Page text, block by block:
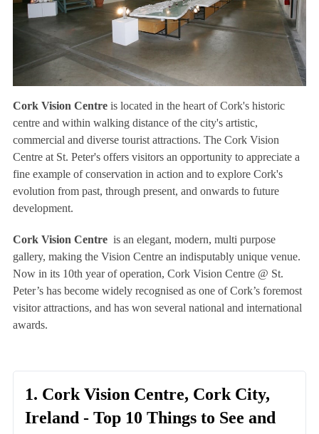
Cork Vision Centreis located in the heart of Cork's historic
centre and within walking distance of the city's artistic,
commercial and diverse tourist attractions. The Cork Vision
Centre at St. Peter's offers visitors an opportunity to appreciate a
fine example of conservation in action and to explore Cork's
evolution from past, through present, and onwards to future
development.
Cork Vision Centreis an elegant, modern, multi purpose
gallery, making the Vision Centre an indisputably unique venue.
Now in its 10th year of operation, Cork Vision Centre @ St.
Peter’s has become widely recognised as one of Cork’s foremost
visitor attractions, and has won several national and international
awards.
1. Cork Vision Centre, Cork City,
Ireland - Top 10 Things to See and